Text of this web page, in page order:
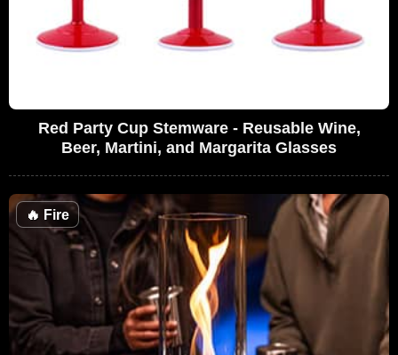
Red Party Cup Stemware - Reusable Wine,
Beer, Martini, and Margarita Glasses
🔥 Fire